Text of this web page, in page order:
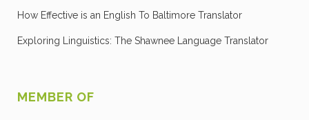
How Effective is an English To Baltimore Translator
Exploring Linguistics: The Shawnee Language Translator
MEMBER OF